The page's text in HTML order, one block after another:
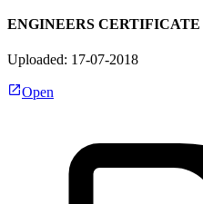
ENGINEERS CERTIFICATE
Uploaded: 17-07-2018
Open